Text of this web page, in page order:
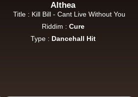
Althea
Title : Kill Bill - Cant Live Without You
Riddim : Cure
Type : Dancehall Hit